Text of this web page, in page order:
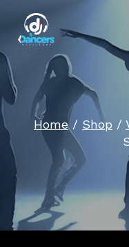
content
Home / Shop /